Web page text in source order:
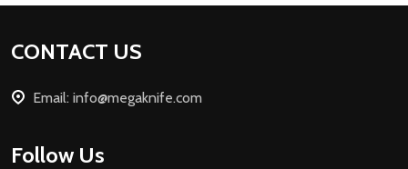
Footer
CONTACT US
Email: info@megaknife.com
Follow Us